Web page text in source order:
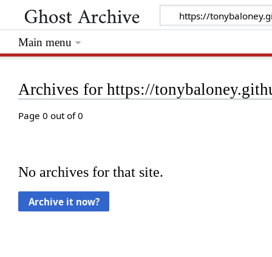
Archives for https://
Page 0 out of 0
No archives for that site.
Main menu